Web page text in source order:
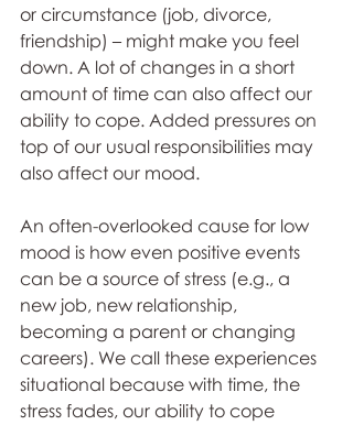
or circumstance (job, divorce,
friendship) – might make you feel
down. A lot of changes in a short
amount of time can also affect our
ability to cope. Added pressures on
top of our usual responsibilities may
also affect our mood.
An often-overlooked cause for low
mood is how even positive events
can be a source of stress (e.g., a
new job, new relationship,
becoming a parent or changing
careers). We call these experiences
situational because with time, the
stress fades, our ability to cope